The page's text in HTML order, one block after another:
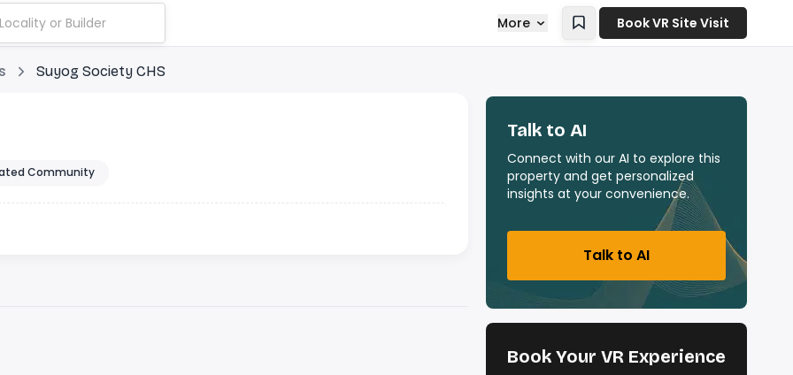
More Book VR Site Visit
Suyog Society CHS
Community
Talk to AI
Connect with our AI to explore this
property and get personalized
insights at your convenience.
Talk to AI
Book Your VR Experience